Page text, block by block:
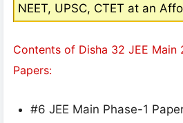
NEET, UPSC, CTET at an
Contents of Disha 32 JEE Main
Papers:
#6 JEE Main Phase-1